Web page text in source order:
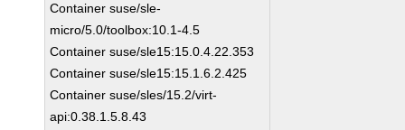
Container suse/sle-
micro/5.0/toolbox:10.1-4.5
Container suse/sle15:15.0.4.22.353
Container suse/sle15:15.1.6.2.425
Container suse/sles/15.2/virt-
api:0.38.1.5.8.43